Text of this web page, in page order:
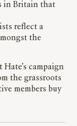
in Britain that
reflect a
the
campaign
the grassroots
members buy